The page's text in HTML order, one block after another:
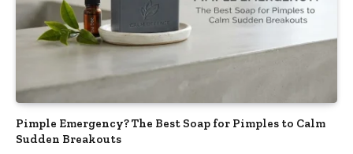
Pimple Emergency? The Best Soap for Pimples to Calm
Sudden Breakouts